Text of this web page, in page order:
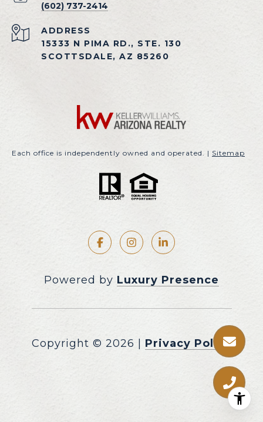
(602) 737-2414
ADDRESS
15333 N PIMA RD., STE. 130
SCOTTSDALE, AZ 85260
Each office is independently owned and operated. | Sitemap
Powered by Luxury Presence
Copyright © 2026 Privacy Policy